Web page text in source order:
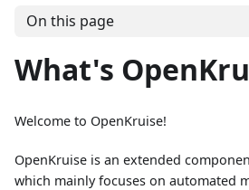
On this page
What's
Welcome to OpenKruise!
OpenKruise is an extended
which mainly focuses on automated